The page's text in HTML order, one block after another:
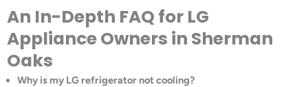
An In-Depth FAQ for LG
Appliance Owners in Sherman
Oaks
Why is my LG refrigerator not cooling?